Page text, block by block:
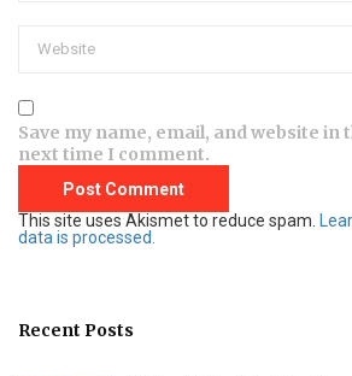
Save my name, email, and website in
next time I comment.
This site uses Akismet to reduce spam.
data is processed.
Recent Posts